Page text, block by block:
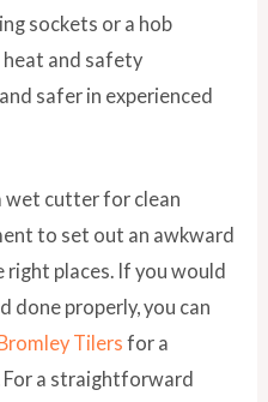
sockets or a hob
and safety
safer in experienced
wet cutter for clean
to set out an awkward
right places. If you would
done properly, you can
Tilers for a
For a straightforward